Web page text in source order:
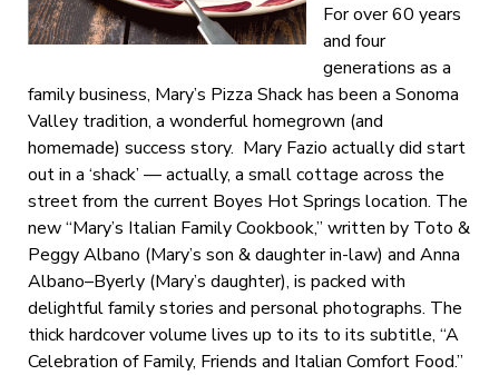
For over 60 years
and four
generations as a
family business, Mary’s Pizza Shack has been a Sonoma
Valley tradition, a wonderful homegrown (and
homemade) success story. Mary Fazio actually did start
out in a ‘shack’ — actually, a small cottage across the
street from the current Boyes Hot Springs location. The
new “Mary’s Italian Family Cookbook,” written by Toto &
Peggy Albano (Mary’s son & daughter in-law) and Anna
Albano–Byerly (Mary’s daughter), is packed with
delightful family stories and personal photographs. The
thick hardcover volume lives up to its to its subtitle, “A
Celebration of Family, Friends and Italian Comfort Food.”